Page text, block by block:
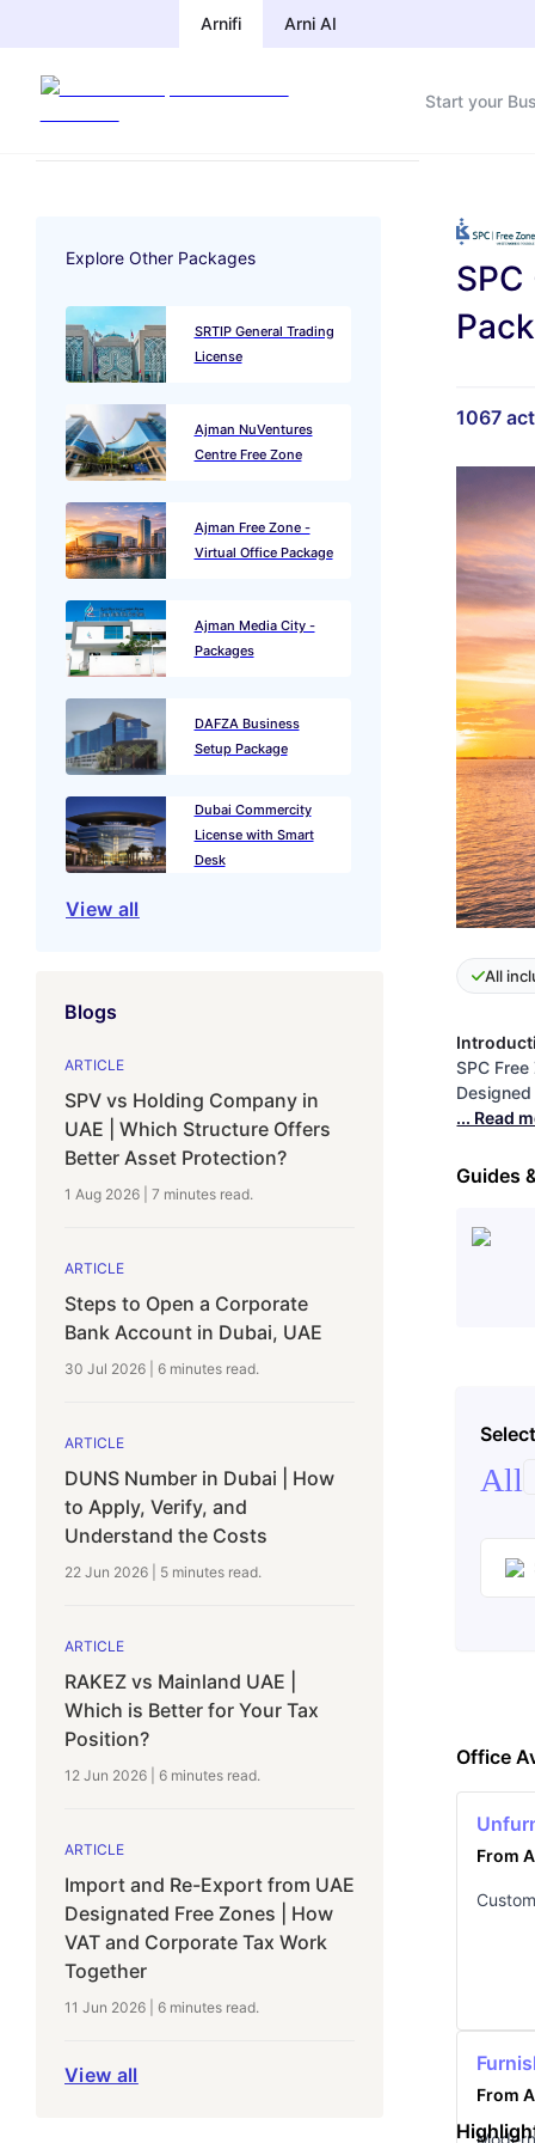
Arnifi Arni AI
Start your
Explore Other Packages
SRTIP General Trading
License
Ajman NuVentures
Centre Free Zone
Ajman Free Zone -
Virtual Office Package
Ajman Media City -
Packages
DAFZA Business
Setup Package
Dubai Commercity
License with Smart
Desk
View all
Blogs
ARTICLE
SPV vs Holding Company in
UAE | Which Structure Offers
Better Asset Protection?
1 Aug 2026 7 minutes read.
ARTICLE
Steps to Open a Corporate
Bank Account in Dubai, UAE
30 Jul 2026 6 minutes read.
ARTICLE
DUNS Number in Dubai | How
to Apply, Verify, and
Understand the Costs
22 Jun 2026 5 minutes read.
ARTICLE
RAKEZ vs Mainland UAE |
Which is Better for Your Tax
Position?
12 Jun 2026 6 minutes read.
ARTICLE
Import and Re-Export from UAE
Designated Free Zones | How
VAT and Corporate Tax Work
Together
11 Jun 2026 6 minutes read.
View all
1067
All
SPC
... Read
Guides
All
Office
From
From